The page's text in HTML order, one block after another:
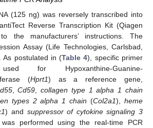
(125 ng) was reversely transcribed into
Reverse Transcription Kit (Qiagen
the manufacturers’ instructions. The
Assay (Life Technologies, Carlsbad,
As postulated in (Table 4), specific primer
for Hypoxanthine-Guanine-
(Hprt1) as a reference gene,
,Cd59 ,collagen type 1 alpha 1 chain
types 2 alpha 1 chain (Col2a1),heme
) and suppressor of cytokine signaling 3
performed using the real-time PCR